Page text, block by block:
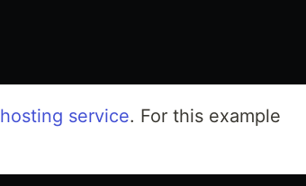
hosting service. For this example